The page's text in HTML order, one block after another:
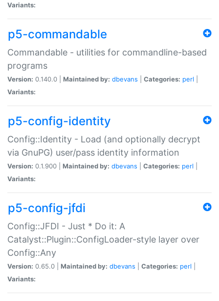
Variants:
p5-commandable
Commandable - utilities for commandline-based
programs
Version: 0.140.0 | Maintained by: dbevans Categories: perl
Variants:
p5-config-identity
Config::Identity - Load (and optionally decrypt
via GnuPG) user/pass identity information
Version: 0.1.900 | Maintained by: dbevans Categories: perl
Variants:
p5-config-jfdi
Config::JFDI - Just * Do it: A
Catalyst::Plugin::ConfigLoader-style layer over
Config::Any
Version: 0.65.0 | Maintained by: dbevans Categories: perl
Variants: